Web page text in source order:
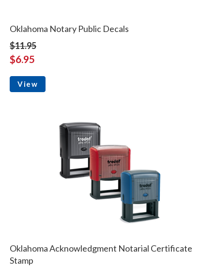
Oklahoma Notary Public Decals
$11.95
$6.95
View
Oklahoma Acknowledgment Notarial Certificate
Stamp